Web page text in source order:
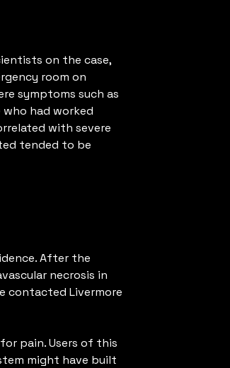
on the case,
room on
symptoms such as
had worked
with severe
tended to be
After the
necrosis in
contacted Livermore
pain. Users of this
might have built